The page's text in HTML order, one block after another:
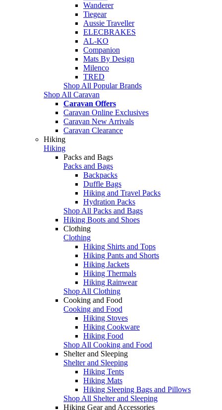
Wanderer
Tiegear
Aussie Traveller
ELECBRAKES
AL-KO
Companion
Mats By Design
Milenco
TRED
Shop All Popular Brands
Shop All Caravan
Caravan Offers
Caravan Online Exclusives
Caravan New Arrivals
Caravan Clearance
Hiking
Hiking
Packs and Bags
Packs and Bags
Backpacks
Duffle Bags
Hiking and Travel Packs
Hydration Packs
Shop All Packs and Bags
Hiking Boots and Shoes
Clothing
Clothing
Hiking Shirts and Tops
Hiking Pants and Shorts
Hiking Jackets
Hiking Thermals
Hiking Rainwear
Shop All Clothing
Cooking and Food
Cooking and Food
Hiking Stoves
Hiking Cookware
Hiking Food
Shop All Cooking and Food
Shelter and Sleeping
Shelter and Sleeping
Hiking Tents
Hiking Mats
Hiking Sleeping Bags and Pillows
Shop All Shelter and Sleeping
Hiking Gear and Accessories